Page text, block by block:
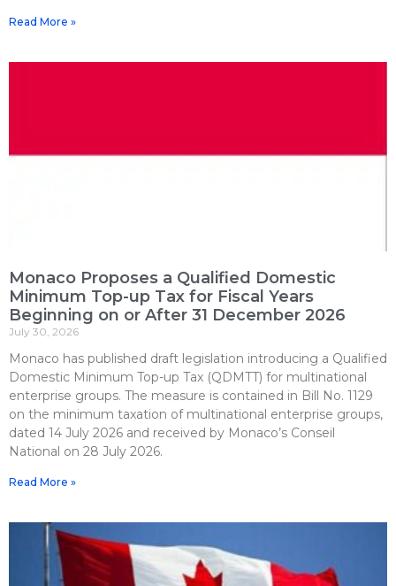
Read More »
Monaco Proposes a Qualified Domestic
Minimum Top-up Tax for Fiscal Years
Beginning on or After 31 December 2026
July 30, 2026
Monaco has published draft legislation introducing a Qualified
Domestic Minimum Top-up Tax (QDMTT) for multinational
enterprise groups. The measure is contained in Bill No. 1129
on the minimum taxation of multinational enterprise groups,
dated 14 July 2026 and received by Monaco’s Conseil
National on 28 July 2026.
Read More »